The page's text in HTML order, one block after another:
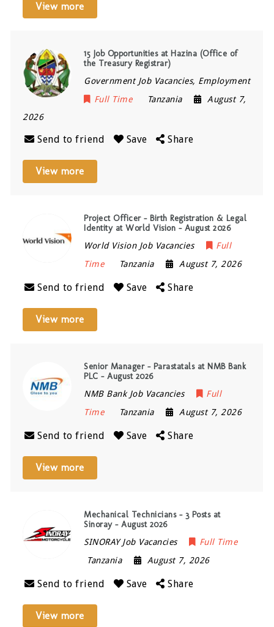
View more
15 Job Opportunities at Hazina (Office of
the Treasury Registrar)
Government Job Vacancies, Employment
Full Time
Tanzania
August 7,
2026
Send to friend Save Share
View more
Project Officer – Birth Registration & Legal
Identity at World Vision – August 2026
World Vision Job Vacancies
Full
Time
Tanzania August 7, 2026
Send to friend Save Share
View more
Senior Manager – Parastatals at NMB Bank
PLC – August 2026
NMB Bank Job Vacancies
Full
Time
Tanzania August 7, 2026
Send to friend Save Share
View more
Mechanical Technicians – 3 Posts at
Sinoray – August 2026
SINORAY Job Vacancies
Full Time
Tanzania
August 7, 2026
Send to friend Save Share
View more